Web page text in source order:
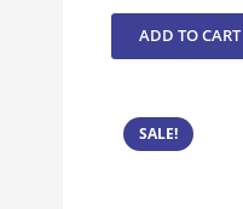
ADD TO CART
SALE!